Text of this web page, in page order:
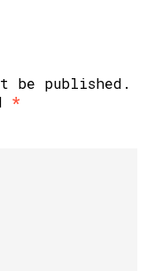
be published.
*